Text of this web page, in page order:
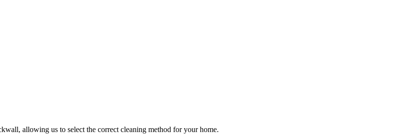
allowing us to select the correct cleaning method for your home.